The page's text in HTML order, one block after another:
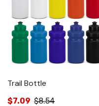
Trail Bottle
$7.09 $8.54